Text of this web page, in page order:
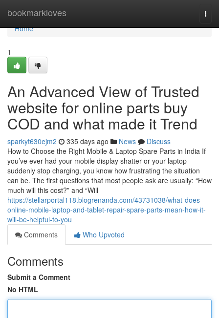
bookmarkloves
Home
Home
1
An Advanced View of Trusted
website for online parts buy
COD and what made it Trend
sparkyt630ejm2 335 days ago News
Discuss
How to Choose the Right Mobile & Laptop Spare Parts in India If
you’ve ever had your mobile display shatter or your laptop
suddenly stop charging, you know how frustrating the situation
can be. The first questions that most people ask are usually: “How
much will this cost?” and “Will
https://stellarportal118.blogrenanda.com/43731038/what-does-
online-mobile-laptop-and-tablet-repair-spare-parts-mean-how-it-
will-be-helpful-to-you
Comments
Who Upvoted
Comments
Submit a Comment
No HTML